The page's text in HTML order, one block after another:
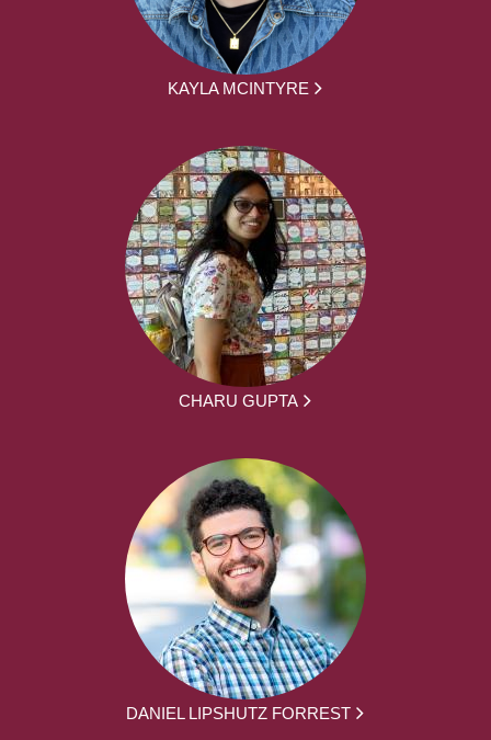
KAYLA MCINTYRE
CHARU GUPTA
DANIEL LIPSHUTZ FORREST